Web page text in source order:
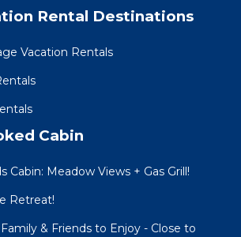
Rental Destinations
Vacation Rentals
Cabin
Cabin: Meadow Views + Gas Grill!
Retreat!
& Friends to Enjoy - Close to